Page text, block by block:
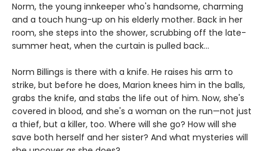
Norm, the young innkeeper who's handsome, charming
and a touch hung-up on his elderly mother. Back in her
room, she steps into the shower, scrubbing off the late-
summer heat, when the curtain is pulled back...
Norm Billings is there with a knife. He raises his arm to
strike, but before he does, Marion knees him in the balls,
grabs the knife, and stabs the life out of him. Now, she's
covered in blood, and she's a woman on the run—not just
a thief, but a killer, too. Where will she go? How will she
save both herself and her sister? And what mysteries will